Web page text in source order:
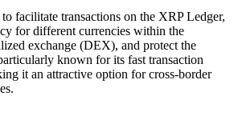
facilitate transactions on the XRP Ledger,
for different currencies within the
exchange (DEX), and protect the
known for its fast transaction
it an attractive option for cross-border